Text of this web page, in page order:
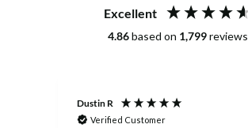
Excellent
4.86based on 1,799reviews
Dustin R
Verified Customer